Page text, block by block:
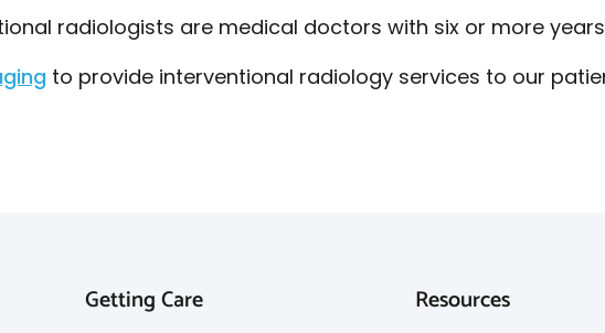
radiologists are medical doctors with six or more
to provide interventional radiology services to our
Getting Care Resources